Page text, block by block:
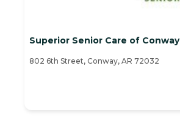
Superior Senior Care of Conway
802 6th Street, Conway, AR 72032